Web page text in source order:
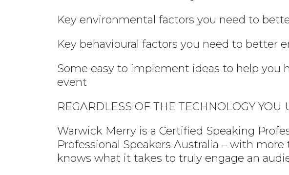
Key environmental factors you need to
Key behavioural factors you need to better
Some easy to implement ideas to help you
event
REGARDLESS OF THE TECHNOLOGY YOU
Warwick Merry is a Certified Speaking
Professional Speakers Australia – with
knows what it takes to truly engage an